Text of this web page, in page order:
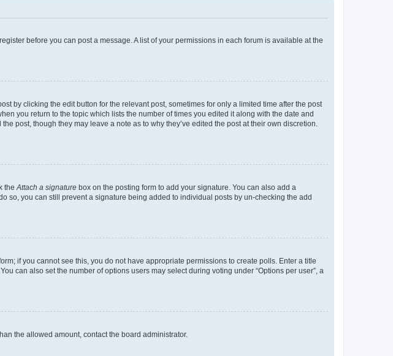
before you can post a message. A list of your permissions in each forum is available at the
by clicking the edit button for the relevant post, sometimes for only a limited time after the post
you return to the topic which lists the number of times you edited it along with the date and
post, though they may leave a note as to why they’ve edited the post at their own discretion.
the Attach a signature box on the posting form to add your signature. You can also add a
so, you can still prevent a signature being added to individual posts by un-checking the add
if you cannot see this, you do not have appropriate permissions to create polls. Enter a title
can also set the number of options users may select during voting under “Options per user”, a
the allowed amount, contact the board administrator.